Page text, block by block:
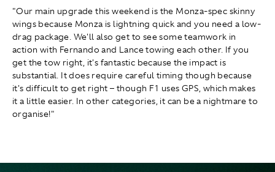
"Our main upgrade this weekend is the Monza-spec skinny
wings because Monza is lightning quick and you need a low-
drag package. We'll also get to see some teamwork in
action with Fernando and Lance towing each other. If you
get the tow right, it's fantastic because the impact is
substantial. It does require careful timing though because
it's difficult to get right – though F1 uses GPS, which makes
it a little easier. In other categories, it can be a nightmare to
organise!"